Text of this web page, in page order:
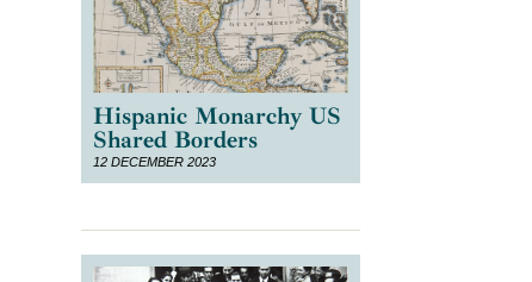
Hispanic Monarchy US
Shared Borders
12 DECEMBER 2023